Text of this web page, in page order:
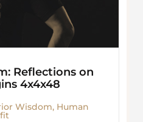
Reflections on
4x4x48
Wisdom, Human